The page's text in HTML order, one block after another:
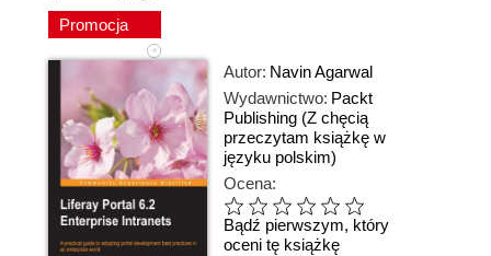
Promocja
Autor: Navin Agarwal
Wydawnictwo: Packt
Publishing (Z chęcią
przeczytam książkę w
języku polskim)
Ocena:
Bądź pierwszym, który
oceni tę książkę